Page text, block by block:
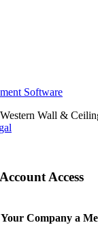
Software
Wall &
Access
Company a